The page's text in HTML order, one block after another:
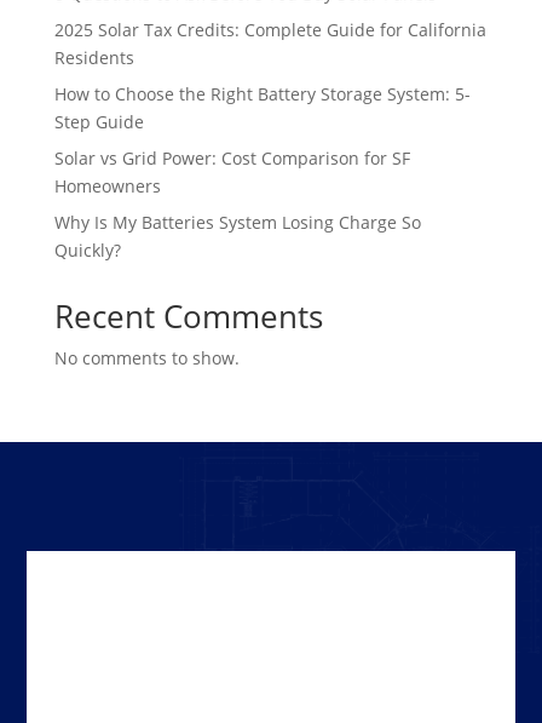
2025 Solar Tax Credits: Complete Guide for California
Residents
How to Choose the Right Battery Storage System: 5-
Step Guide
Solar vs Grid Power: Cost Comparison for SF
Homeowners
Why Is My Batteries System Losing Charge So
Quickly?
Recent Comments
No comments to show.